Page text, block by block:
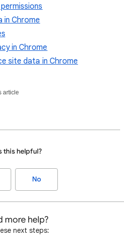
in Chrome
in Chrome
site data in Chrome
article
this helpful?
No
more help?
next steps: